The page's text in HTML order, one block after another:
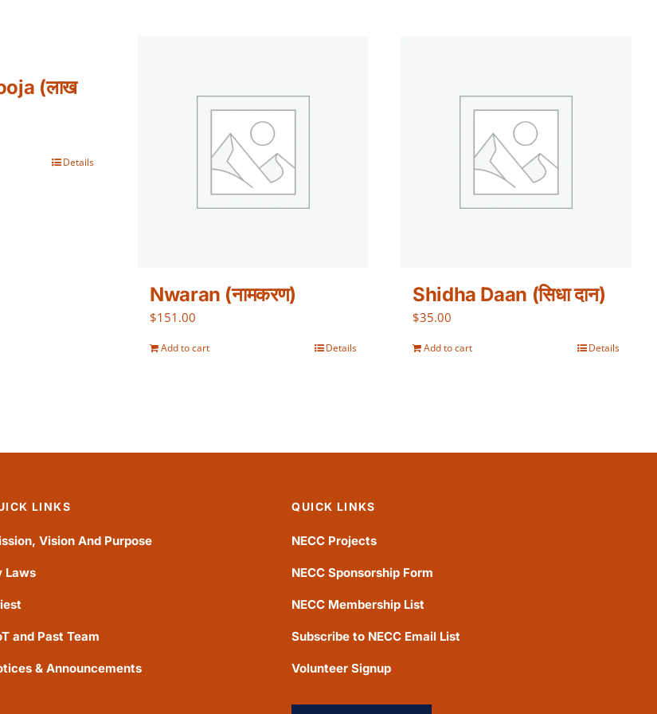
(लाख
Details
Nwaran (नामकरण)
$151.00
Add to cart Details
Shidha Daan (सिधा दान)
$35.00
Add to cart Details
LINKS
Vision And Purpose
Laws
and Past Team
& Announcements
QUICK LINKS
NECC Projects
NECC Sponsorship Form
NECC Membership List
Subscribe to NECC Email List
Volunteer Signup